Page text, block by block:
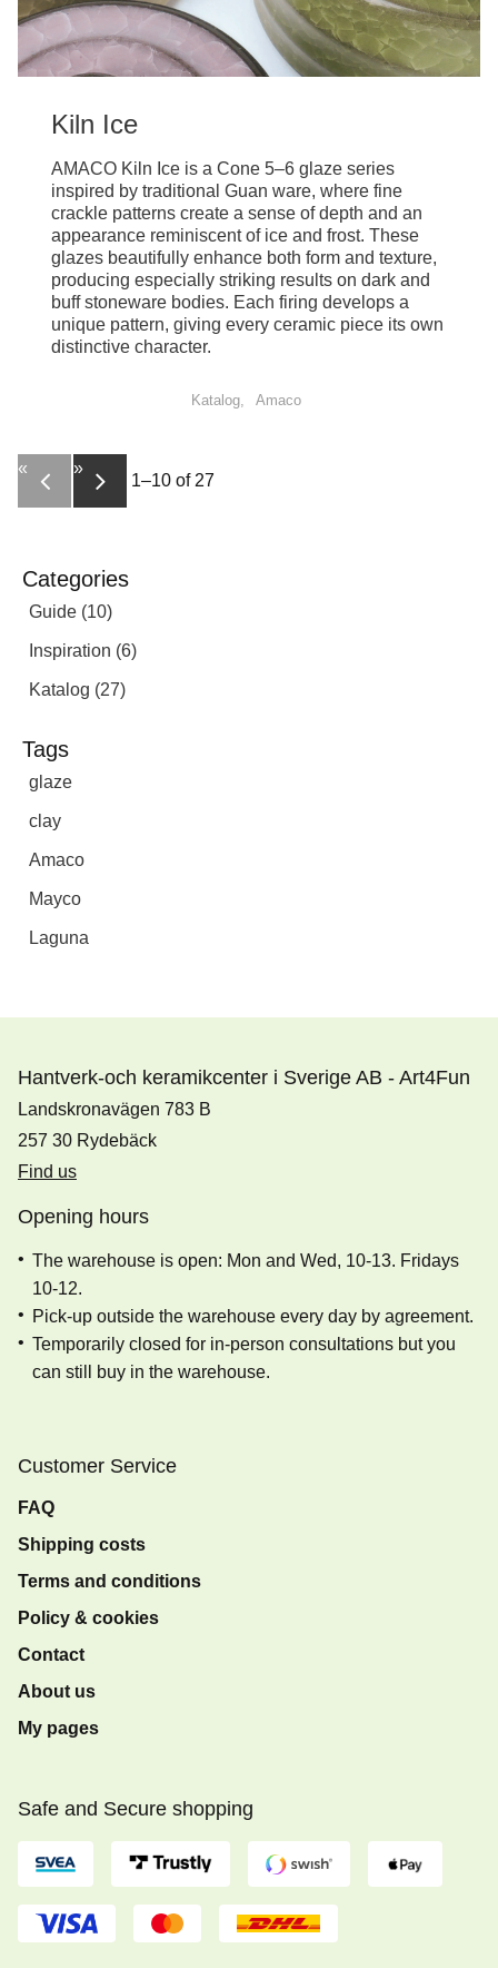
Kiln Ice
AMACO Kiln Ice is a Cone 5–6 glaze series
inspired by traditional Guan ware, where fine
crackle patterns create a sense of depth and an
appearance reminiscent of ice and frost. These
glazes beautifully enhance both form and texture,
producing especially striking results on dark and
buff stoneware bodies. Each firing develops a
unique pattern, giving every ceramic piece its own
distinctive character.
Katalog Amaco
1–10 of 27
« »
Categories
Guide (10)
Inspiration (6)
Katalog (27)
Tags
glaze
clay
Amaco
Mayco
Laguna
Hantverk-och keramikcenter i Sverige AB - Art4Fun
Landskronavägen 783 B
257 30 Rydebäck
Find us
Opening hours
The warehouse is open: Mon and Wed, 10-13. Fridays
10-12.
Pick-up outside the warehouse every day by agreement.
Temporarily closed for in-person consultations but you
can still buy in the warehouse.
Customer Service
FAQ
Shipping costs
Terms and conditions
Policy & cookies
Contact
About us
My pages
Safe and Secure shopping